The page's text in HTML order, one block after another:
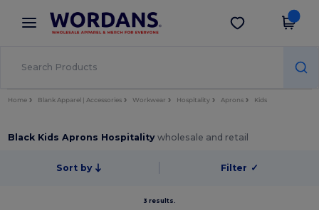
× Wordans App
Better prices on app!
Get the app
Home Blank Apparel | Accessories Workwear Hospitality Aprons Kids
Black Kids Aprons Hospitalitywholesale and retail
Sort by Filter ✓
3 results.